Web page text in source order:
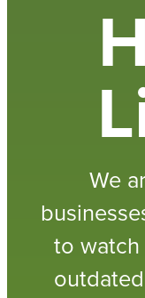
We
to watch